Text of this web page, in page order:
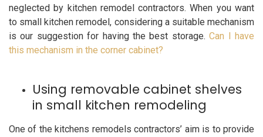
neglected by kitchen remodel contractors. When you want
to small kitchen remodel, considering a suitable mechanism
is our suggestion for having the best storage. Can I have
this mechanism in the corner cabinet?
Using removable cabinet shelves
in small kitchen remodeling
One of the kitchens remodels contractors’ aim is to provide